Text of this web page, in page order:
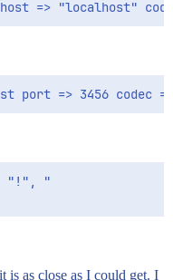
"!", "
is as close as I could get. I